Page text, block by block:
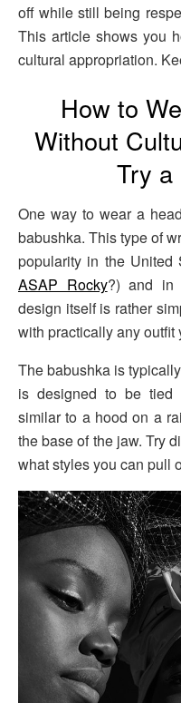
off while still being
This article shows you
cultural appropriation.
How to
Without
Try a
One way to wear a
babushka. This type of
popularity in the United
ASAP Rocky?) and in
design itself is rather
with practically any outfit
The babushka is
is designed to be tied
similar to a hood on a
the base of the jaw. Try
what styles you can pull